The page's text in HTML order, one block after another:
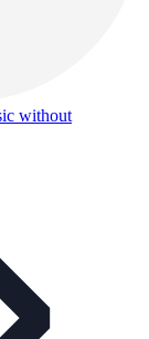
without